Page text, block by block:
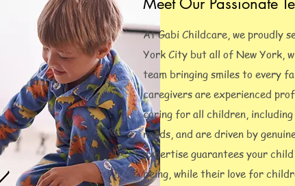
At Gabi Childcare, we proudly
York City but all of New York,
team bringing smiles to every
caregivers are experienced
caring for all children,
needs, and are driven by
expertise guarantees your
being, while their love for